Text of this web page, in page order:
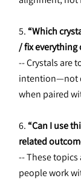
5. “Which
/ fix everything
-- Crystals are
intention—not
when paired
6. “Can I use
related
-- These
people work